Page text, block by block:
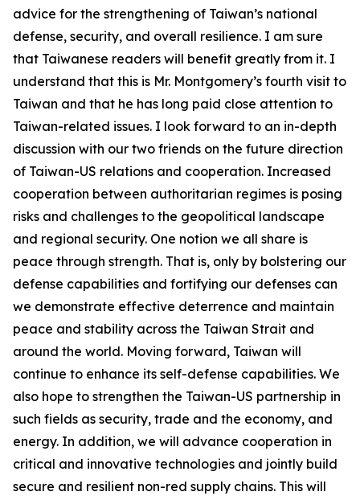
advice for the strengthening of Taiwan’s national
defense, security, and overall resilience. I am sure
that Taiwanese readers will benefit greatly from it. I
understand that this is Mr. Montgomery’s fourth visit to
Taiwan and that he has long paid close attention to
Taiwan-related issues. I look forward to an in-depth
discussion with our two friends on the future direction
of Taiwan-US relations and cooperation. Increased
cooperation between authoritarian regimes is posing
risks and challenges to the geopolitical landscape
and regional security. One notion we all share is
peace through strength. That is, only by bolstering our
defense capabilities and fortifying our defenses can
we demonstrate effective deterrence and maintain
peace and stability across the Taiwan Strait and
around the world. Moving forward, Taiwan will
continue to enhance its self-defense capabilities. We
also hope to strengthen the Taiwan-US partnership in
such fields as security, trade and the economy, and
energy. In addition, we will advance cooperation in
critical and innovative technologies and jointly build
secure and resilient non-red supply chains. This will